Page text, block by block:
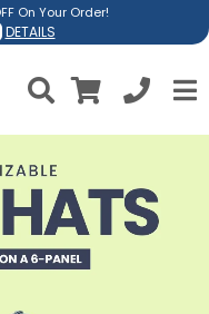
On Your Order!
DETAILS